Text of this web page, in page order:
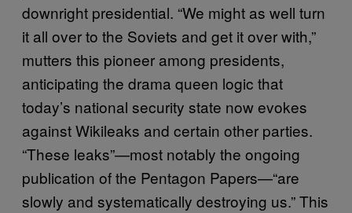
downright presidential. “We might as well turn
it all over to the Soviets and get it over with,”
mutters this pioneer among presidents,
anticipating the drama queen logic that
today’s national security state now evokes
against Wikileaks and certain other parties.
“These leaks”—most notably the ongoing
publication of the Pentagon Papers—“are
slowly and systematically destroying us.” This